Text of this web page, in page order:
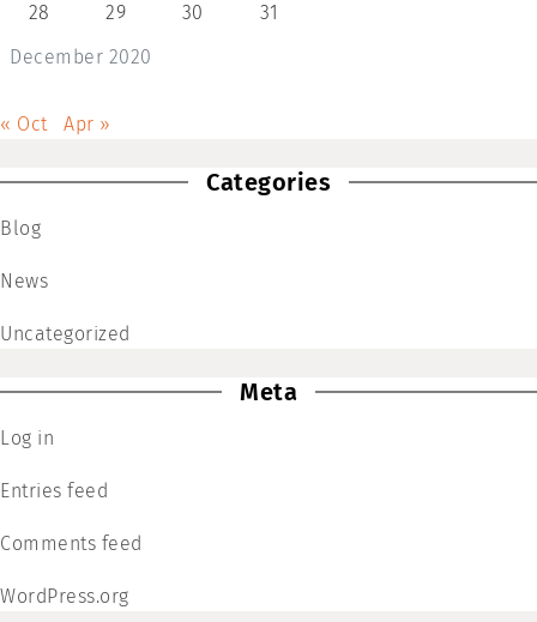
December 2020
28
29 30 31
« Oct Apr »
Categories
Blog
News
Uncategorized
Meta
Log in
Entries feed
Comments feed
WordPress.org